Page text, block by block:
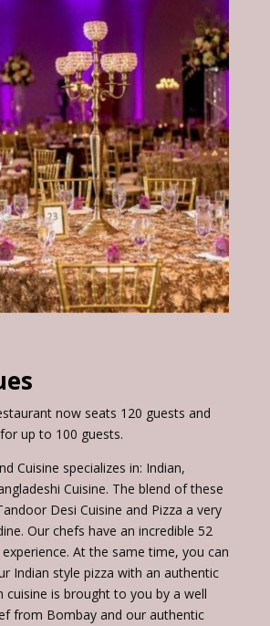
now seats 120 guests and
up to 100 guests.
Cuisine specializes in: Indian,
Cuisine. The blend of these
Desi Cuisine and Pizza a very
Our chefs have an incredible 52
At the same time, you can
Indian style pizza with an authentic
cuisine is brought to you by a well
from Bombay and our authentic